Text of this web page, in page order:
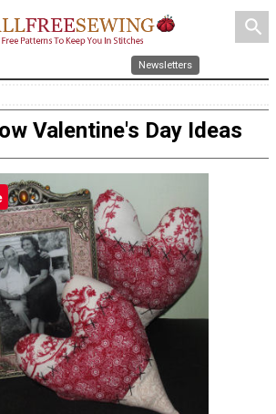
search
Newsletters
Valentine's Day Ideas